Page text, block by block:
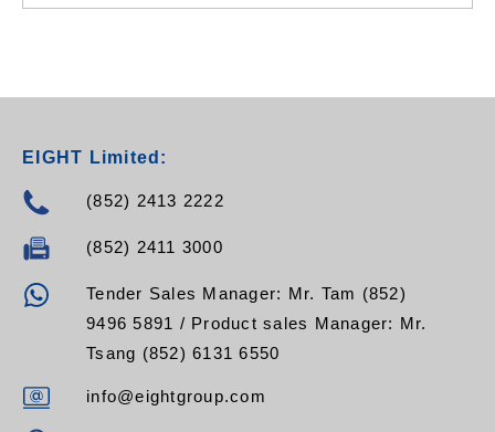
EIGHT Limited:
(852) 2413 2222
(852) 2411 3000
Tender Sales Manager: Mr. Tam (852)
9496 5891 / Product sales Manager: Mr.
Tsang (852) 6131 6550
info@eightgroup.com